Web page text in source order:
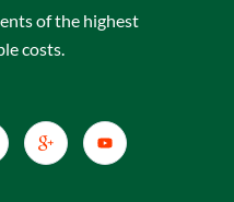
of the highest
costs.